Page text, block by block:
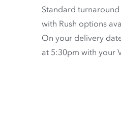
Standard turnaround
with Rush options
On your delivery
at 5:30pm with your